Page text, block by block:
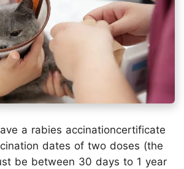
a rabies accinationcertificate
dates of two doses (the
be between 30 days to 1 year